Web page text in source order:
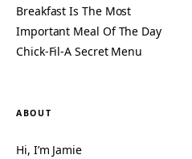
Breakfast Is The Most
Important Meal Of The Day
Chick-Fil-A Secret Menu
ABOUT
Hi, I’m Jamie